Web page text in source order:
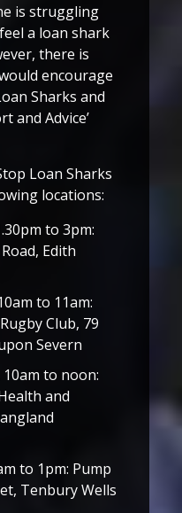
is struggling
a loan shark
there is
encourage
Sharks and
and Advice’
Loan Sharks
locations:
to 3pm:
Edith
to 11am:
Club, 79
Severn
to noon:
and
to 1pm: Pump
Tenbury Wells